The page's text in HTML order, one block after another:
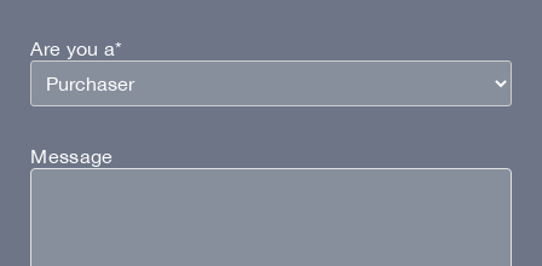
Are you a*
Message